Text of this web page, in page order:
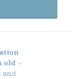
old ~
and